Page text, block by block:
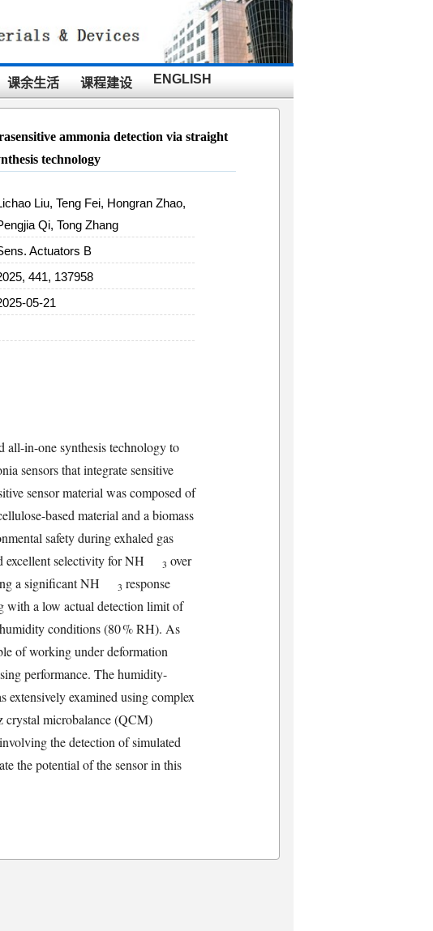
课余生活 课程建设 ENGLISH
ammonia detection via straight
technology
Liu, Teng Fei, Hongran Zhao,
Qi, Tong Zhang
Actuators B
441, 137958
05-21
all-in-one synthesis technology to
sensors that integrate sensitive
sensor material was composed of
based material and a biomass
safety during exhaled gas
excellent selectivity for NH3 over
a significant NH3 response
with a low actual detection limit of
conditions (80 % RH). As
of working under deformation
performance. The humidity-
extensively examined using complex
crystal microbalance (QCM)
the detection of simulated
the potential of the sensor in this